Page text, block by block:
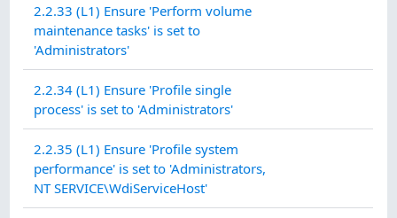
2.2.33 (L1) Ensure 'Perform volume
maintenance tasks' is set to
'Administrators'
2.2.34 (L1) Ensure 'Profile single
process' is set to 'Administrators'
2.2.35 (L1) Ensure 'Profile system
performance' is set to 'Administrators,
NT SERVICE\WdiServiceHost'